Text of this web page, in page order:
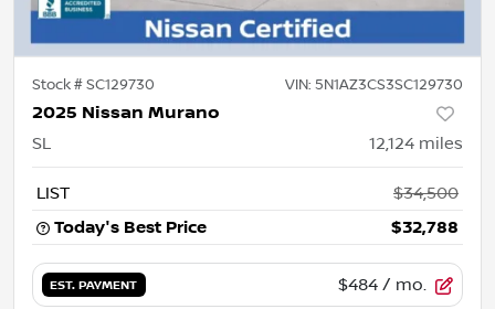
Stock #SC129730 VIN: 5N1AZ3CS3SC129730
2025 Nissan Murano
SL 12,124 miles
LIST
$34,500
Today's Best Price
$32,788
EST. PAYMENT $484 / mo.